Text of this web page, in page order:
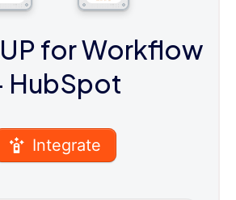
for Workflow
HubSpot
Integrate